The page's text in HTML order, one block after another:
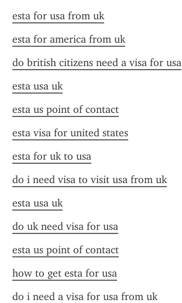
esta for usa from uk
esta for america from uk
do british citizens need a visa for usa
esta usa uk
esta us point of contact
esta visa for united states
esta for uk to usa
do i need visa to visit usa from uk
esta usa uk
do uk need visa for usa
esta us point of contact
how to get esta for usa
do i need a visa for usa from uk